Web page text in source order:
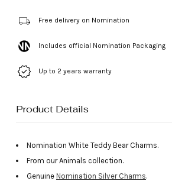
Free delivery on Nomination
Includes official Nomination Packaging
Up to 2 years warranty
Product Details
Nomination White Teddy Bear Charms.
From our Animals collection.
Genuine Nomination Silver Charms.